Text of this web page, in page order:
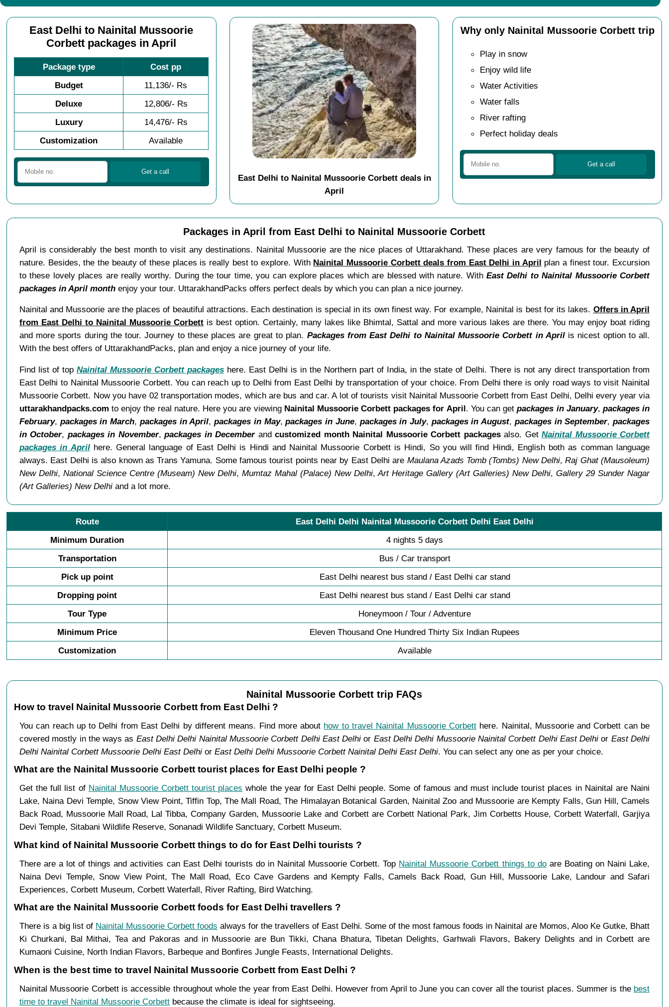
East Delhi to Nainital Mussoorie
Corbett packages in April
Package type
Cost pp
Budget
11,136/- Rs
Deluxe
12,806/- Rs
Luxury
14,476/- Rs
Customization
Available
East Delhi to Nainital Mussoorie Corbett deals in
April
Why only Nainital Mussoorie Corbett trip
Play in snow
Enjoy wild life
Water Activities
Water falls
River rafting
Perfect holiday deals
Packages in April from East Delhi to Nainital Mussoorie Corbett
April is considerably the best month to visit any destinations. Nainital Mussoorie are the nice places of Uttarakhand. These places are very famous for the beauty of
nature. Besides, the the beauty of these places is really best to explore. With Nainital Mussoorie Corbett deals from East Delhi in April plan a finest tour. Excursion
to these lovely places are really worthy. During the tour time, you can explore places which are blessed with nature. WithEast Delhi to Nainital Mussoorie Corbett
packages in April monthenjoy your tour. UttarakhandPacks offers perfect deals by which you can plan a nice journey.
Nainital and Mussoorie are the places of beautiful attractions. Each destination is special in its own finest way. For example, Nainital is best for its lakes. Offers in April
from East Delhi to Nainital Mussoorie Corbettis best option. Certainly, many lakes like Bhimtal, Sattal and more various lakes are there. You may enjoy boat riding
and more sports during the tour. Journey to these places are great to plan. Packages from East Delhi to Nainital Mussoorie Corbett in Aprilis nicest option to all.
With the best offers of UttarakhandPacks, plan and enjoy a nice journey of your life.
Find list of top Nainital Mussoorie Corbett packages here. East Delhi is in the Northern part of India, in the state of Delhi. There is not any direct transportation from
East Delhi to Nainital Mussoorie Corbett. You can reach up to Delhi from East Delhi by transportation of your choice. From Delhi there is only road ways to visit Nainital
Mussoorie Corbett. Now you have 02 transportation modes, which are bus and car. A lot of tourists visit Nainital Mussoorie Corbett from East Delhi, Delhi every year via
uttarakhandpacks.com to enjoy the real nature. Here you are viewing Nainital Mussoorie Corbett packages for April. You can getpackages in January, packages in
February, packages in March, packages in April,packages in May,packages in June, packages in July, packages in August, packages in September,packages
in October, packages in November,packages in Decemberandcustomized month Nainital Mussoorie Corbett packagesalso. GetNainital Mussoorie Corbett
packages in Aprilhere. General language of East Delhi is Hindi and Nainital Mussoorie Corbett is Hindi, So you will find Hindi, English both as comman language
always. East Delhi is also known as Trans Yamuna. Some famous tourist points near by East Delhi are Maulana Azads Tomb (Tombs) New Delhi,Raj Ghat (Mausoleum)
New Delhi, National Science Centre (Museam) New Delhi, Mumtaz Mahal (Palace) New Delhi,Art Heritage Gallery (Art Galleries) New Delhi,Gallery 29 Sunder Nagar
(Art Galleries) New Delhiand a lot more.
Route
East Delhi Delhi Nainital Mussoorie Corbett Delhi East Delhi
Minimum Duration
4 nights 5 days
Transportation
Bus / Car transport
Pick up point
East Delhi nearest bus stand / East Delhi car stand
Dropping point
East Delhi nearest bus stand / East Delhi car stand
Tour Type
Honeymoon / Tour / Adventure
Minimum Price
Eleven Thousand One Hundred Thirty Six Indian Rupees
Customization
Available
Nainital Mussoorie Corbett trip FAQs
How to travel Nainital Mussoorie Corbett from East Delhi ?
You can reach up to Delhi from East Delhi by different means. Find more about how to travel Nainital Mussoorie Corbetthere. Nainital, Mussoorie and Corbett can be
covered mostly in the ways as East Delhi Delhi Nainital Mussoorie Corbett Delhi East Delhi or East Delhi Delhi Mussoorie Nainital Corbett Delhi East Delhi or East Delhi
Delhi Nainital Corbett Mussoorie Delhi East Delhior East Delhi Delhi Mussoorie Corbett Nainital Delhi East Delhi. You can select any one as per your choice.
What are the Nainital Mussoorie Corbett tourist places for East Delhi people ?
Get the full list of Nainital Mussoorie Corbett tourist places whole the year for East Delhi people. Some of famous and must include tourist places in Nainital are Naini
Lake, Naina Devi Temple, Snow View Point, Tiffin Top, The Mall Road, The Himalayan Botanical Garden, Nainital Zoo and Mussoorie are Kempty Falls, Gun Hill, Camels
Back Road, Mussoorie Mall Road, Lal Tibba, Company Garden, Mussoorie Lake and Corbett are Corbett National Park, Jim Corbetts House, Corbett Waterfall, Garjiya
Devi Temple, Sitabani Wildlife Reserve, Sonanadi Wildlife Sanctuary, Corbett Museum.
What kind of Nainital Mussoorie Corbett things to do for East Delhi tourists ?
There are a lot of things and activities can East Delhi tourists do in Nainital Mussoorie Corbett. Top Nainital Mussoorie Corbett things to doare Boating on Naini Lake,
Naina Devi Temple, Snow View Point, The Mall Road, Eco Cave Gardens and Kempty Falls, Camels Back Road, Gun Hill, Mussoorie Lake, Landour and Safari
Experiences, Corbett Museum, Corbett Waterfall, River Rafting, Bird Watching.
What are the Nainital Mussoorie Corbett foods for East Delhi travellers ?
There is a big list of Nainital Mussoorie Corbett foods always for the travellers of East Delhi. Some of the most famous foods in Nainital are Momos, Aloo Ke Gutke, Bhatt
Ki Churkani, Bal Mithai, Tea and Pakoras and in Mussoorie are Bun Tikki, Chana Bhatura, Tibetan Delights, Garhwali Flavors, Bakery Delights and in Corbett are
Kumaoni Cuisine, North Indian Flavors, Barbeque and Bonfires Jungle Feasts, International Delights.
When is the best time to travel Nainital Mussoorie Corbett from East Delhi ?
Nainital Mussoorie Corbett is accessible throughout whole the year from East Delhi. However from April to June you can cover all the tourist places. Summer is the best
time to travel Nainital Mussoorie Corbettbecause the climate is ideal for sightseeing.